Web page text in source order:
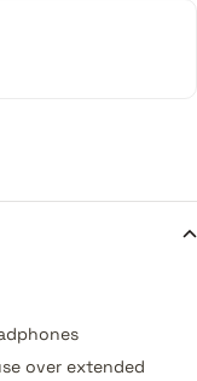
over extended